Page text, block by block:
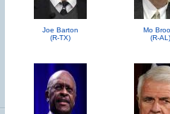
Joe Barton
(R-TX)
Mo
(R-AL)